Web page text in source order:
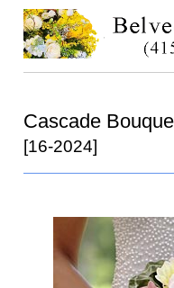
Cascade
[16-2024]